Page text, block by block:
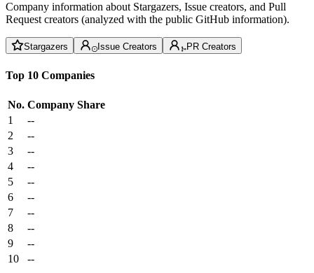
Company information about Stargazers, Issue creators, and Pull
Request creators (analyzed with the public GitHub information).
Stargazers Issue Creators PR Creators
Top 10 Companies
No. Company Share
1
--
2
--
3
--
4
--
5
--
6
--
7
--
8
--
9
--
10
--